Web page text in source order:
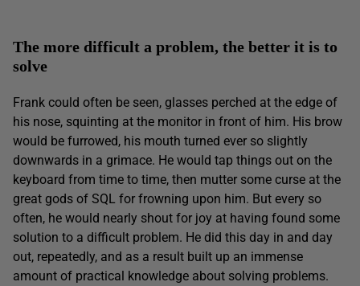
The more difficult a problem, the better it is to
solve
Frank could often be seen, glasses perched at the edge of
his nose, squinting at the monitor in front of him. His brow
would be furrowed, his mouth turned ever so slightly
downwards in a grimace. He would tap things out on the
keyboard from time to time, then mutter some curse at the
great gods of SQL for frowning upon him. But every so
often, he would nearly shout for joy at having found some
solution to a difficult problem. He did this day in and day
out, repeatedly, and as a result built up an immense
amount of practical knowledge about solving problems.